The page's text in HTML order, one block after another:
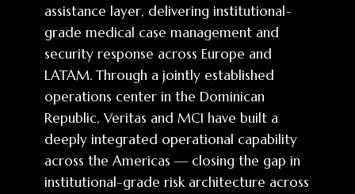
assistance layer, delivering institutional-
grade medical case management and
security response across Europe and
LATAM. Through a jointly established
operations center in the Dominican
Republic, Veritas and MCI have built a
deeply integrated operational capability
across the Americas — closing the gap in
institutional-grade risk architecture across